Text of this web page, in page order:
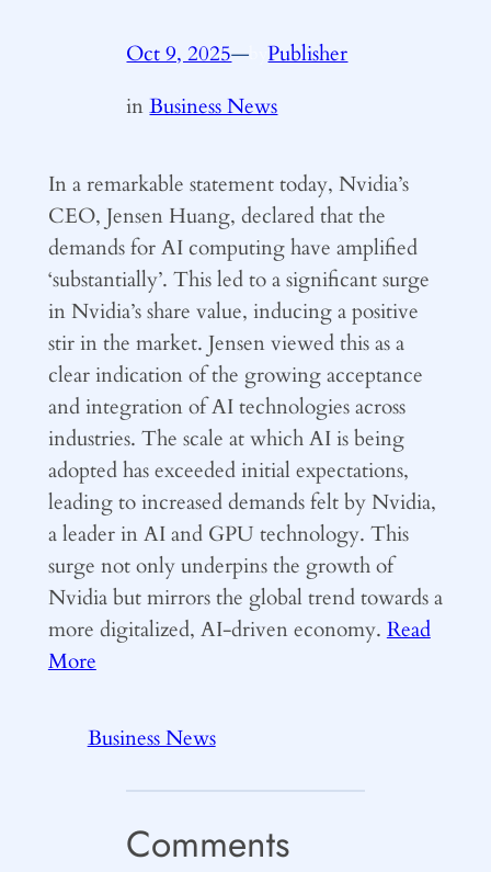
Oct 9, 2025— byPublisher
inBusiness News
In a remarkable statement today, Nvidia’s
CEO, Jensen Huang, declared that the
demands for AI computing have amplified
‘substantially’. This led to a significant surge
in Nvidia’s share value, inducing a positive
stir in the market. Jensen viewed this as a
clear indication of the growing acceptance
and integration of AI technologies across
industries. The scale at which AI is being
adopted has exceeded initial expectations,
leading to increased demands felt by Nvidia,
a leader in AI and GPU technology. This
surge not only underpins the growth of
Nvidia but mirrors the global trend towards a
more digitalized, AI-driven economy. Read
More
Business News
Comments